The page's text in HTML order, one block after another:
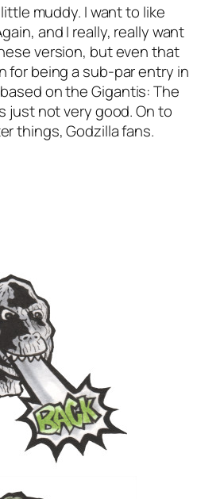
muddy. I want to like
, and I really, really want
version, but even that
for being a sub-par entry in
on theGigantis: The
just not very good. On to
things, Godzilla fans.